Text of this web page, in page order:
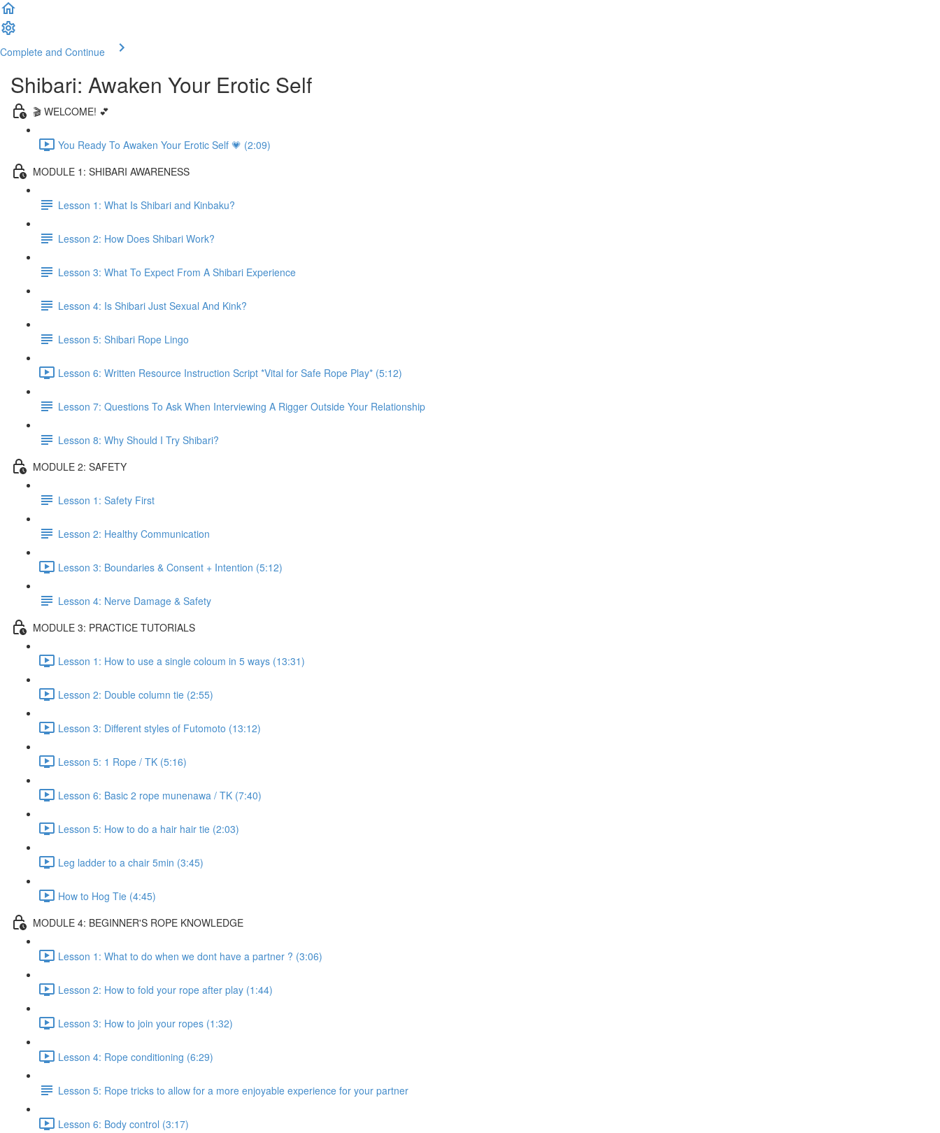
Complete and Continue
Shibari: Awaken Your Erotic Self
🎬 WELCOME! 💕
You Ready To Awaken Your Erotic Self 💗 (2:09)
MODULE 1: SHIBARI AWARENESS
Lesson 1: What Is Shibari and Kinbaku?
Lesson 2: How Does Shibari Work?
Lesson 3: What To Expect From A Shibari Experience
Lesson 4: Is Shibari Just Sexual And Kink?
Lesson 5: Shibari Rope Lingo
Lesson 6: Written Resource Instruction Script *Vital for Safe Rope Play* (5:12)
Lesson 7: Questions To Ask When Interviewing A Rigger Outside Your Relationship
Lesson 8: Why Should I Try Shibari?
MODULE 2: SAFETY
Lesson 1: Safety First
Lesson 2: Healthy Communication
Lesson 3: Boundaries & Consent + Intention (5:12)
Lesson 4: Nerve Damage & Safety
MODULE 3: PRACTICE TUTORIALS
Lesson 1: How to use a single coloum in 5 ways (13:31)
Lesson 2: Double column tie (2:55)
Lesson 3: Different styles of Futomoto (13:12)
Lesson 5: 1 Rope / TK (5:16)
Lesson 6: Basic 2 rope munenawa / TK (7:40)
Lesson 5: How to do a hair hair tie (2:03)
Leg ladder to a chair 5min (3:45)
How to Hog Tie (4:45)
MODULE 4: BEGINNER'S ROPE KNOWLEDGE
Lesson 1: What to do when we dont have a partner ? (3:06)
Lesson 2: How to fold your rope after play (1:44)
Lesson 3: How to join your ropes (1:32)
Lesson 4: Rope conditioning (6:29)
Lesson 5: Rope tricks to allow for a more enjoyable experience for your partner
Lesson 6: Body control (3:17)